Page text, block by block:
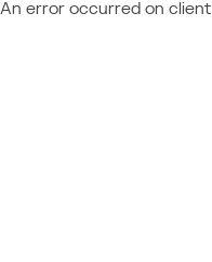
An error occurred on client